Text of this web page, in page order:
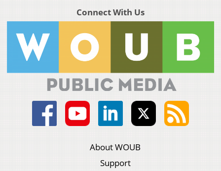
Connect With Us
About WOUB
Support